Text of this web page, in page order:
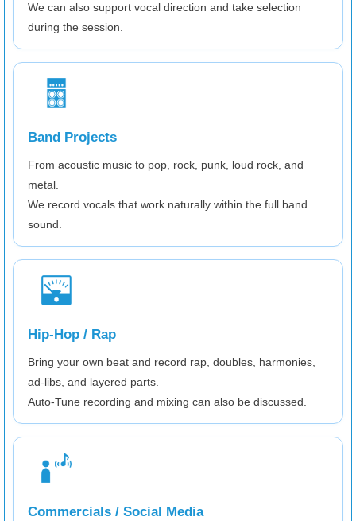
We can also support vocal direction and take selection
during the session.
Band Projects
From acoustic music to pop, rock, punk, loud rock, and
metal.
We record vocals that work naturally within the full band
sound.
Hip-Hop / Rap
Bring your own beat and record rap, doubles, harmonies,
ad-libs, and layered parts.
Auto-Tune recording and mixing can also be discussed.
Commercials / Social Media